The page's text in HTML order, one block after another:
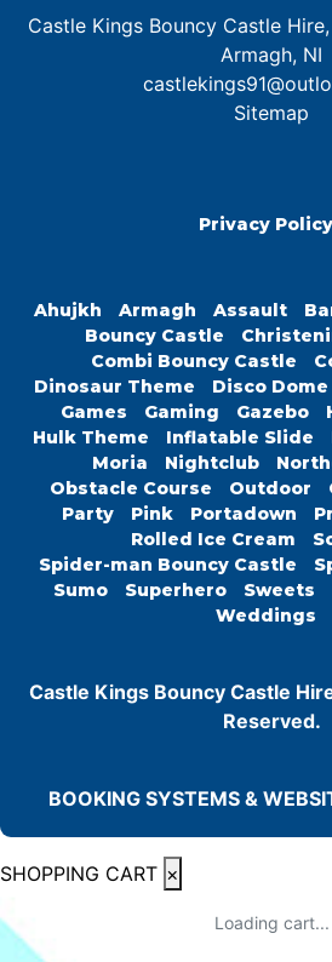
Castle Kings Bouncy Castle
Armagh, NI
Sitemap
Privacy Policy
Ahujkh Armagh Assault
Bouncy Castle
Combi Bouncy Castle
Dinosaur Theme
Disco Dome
Games
Gaming Gazebo
Hulk Theme
Inflatable Slide
Moria
Nightclub
Obstacle Course
Outdoor
Party
Pink Portadown
Rolled Ice Cream
Spider-man Bouncy Castle
Sumo
Superhero Sweets
Weddings
Castle Kings Bouncy Castle
Reserved.
BOOKING SYSTEMS &
SHOPPING CART ×
Loading cart...